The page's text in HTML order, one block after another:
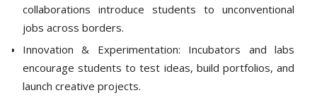
collaborations introduce students to unconventional
jobs across borders.
Innovation & Experimentation: Incubators and labs
encourage students to test ideas, build portfolios, and
launch creative projects.